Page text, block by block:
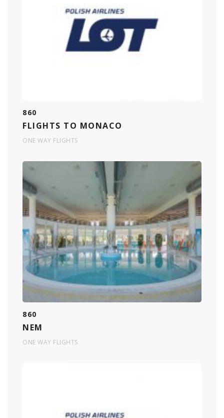
860
FLIGHTS TO MONACO
ONE WAY FLIGHTS
860
NEM
ONE WAY FLIGHTS